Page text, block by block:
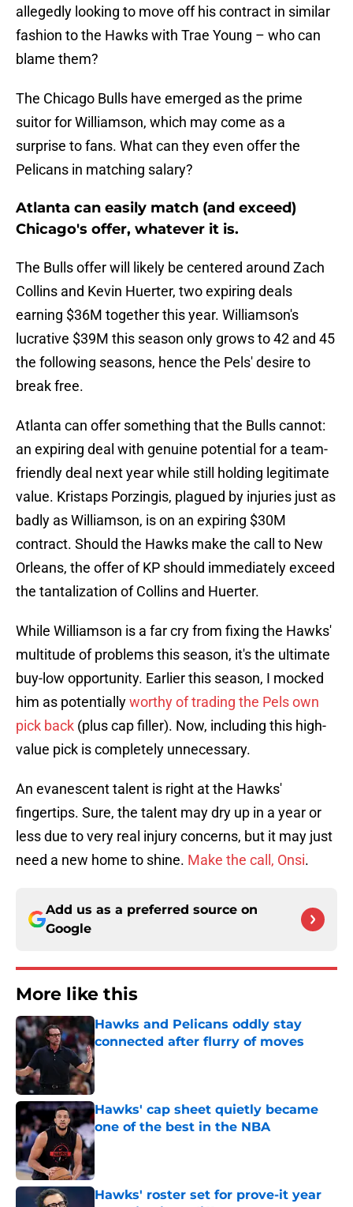
allegedly looking to move off his contract in similar
fashion to the Hawks with Trae Young – who can
blame them?
The Chicago Bulls have emerged as the prime
suitor for Williamson, which may come as a
surprise to fans. What can they even offer the
Pelicans in matching salary?
Atlanta can easily match (and exceed)
Chicago's offer, whatever it is.
The Bulls offer will likely be centered around Zach
Collins and Kevin Huerter, two expiring deals
earning $36M together this year. Williamson's
lucrative $39M this season only grows to 42 and 45
the following seasons, hence the Pels' desire to
break free.
Atlanta can offer something that the Bulls cannot:
an expiring deal with genuine potential for a team-
friendly deal next year while still holding legitimate
value. Kristaps Porzingis, plagued by injuries just as
badly as Williamson, is on an expiring $30M
contract. Should the Hawks make the call to New
Orleans, the offer of KP should immediately exceed
the tantalization of Collins and Huerter.
While Williamson is a far cry from fixing the Hawks'
multitude of problems this season, it's the ultimate
buy-low opportunity. Earlier this season, I mocked
him as potentiallyworthy of trading the Pels own
pick back (plus cap filler). Now, including this high-
value pick is completely unnecessary.
An evanescent talent is right at the Hawks'
fingertips. Sure, the talent may dry up in a year or
less due to very real injury concerns, but it may just
need a new home to shine. Make the call, Onsi.
Add us as a preferred source on
Google
More like this
Hawks and Pelicans oddly stay
connected after flurry of moves
Published by on Invalid Date
Hawks' cap sheet quietly became
one of the best in the NBA
Published by on Invalid Date
Hawks' roster set for prove-it year